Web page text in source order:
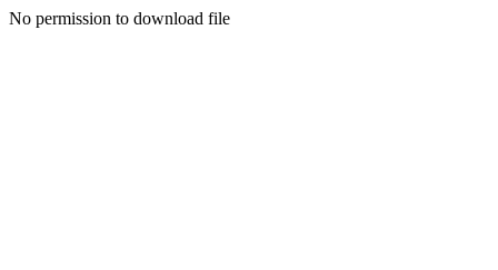
No permission to download file